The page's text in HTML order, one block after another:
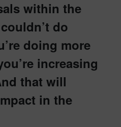
within the
do
doing more
increasing
that will
in the